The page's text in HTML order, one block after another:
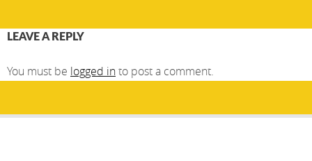
LEAVE A REPLY
You must be logged into post a comment.